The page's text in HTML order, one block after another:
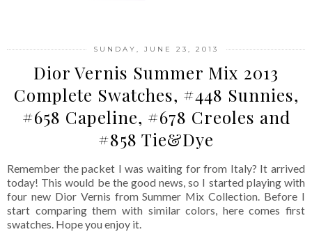
SUNDAY, JUNE 23, 2013
Dior Vernis Summer Mix 2013
Complete Swatches, #448 Sunnies,
#658 Capeline, #678 Creoles and
#858 Tie&Dye
Remember the packet I was waiting for from Italy? It arrived
today! This would be the good news, so I started playing with
four new Dior Vernis from Summer Mix Collection. Before I
start comparing them with similar colors, here comes first
swatches. Hope you enjoy it.